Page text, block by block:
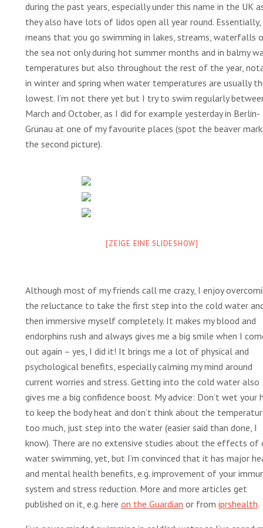
during the past years, especially under this name in the UK
they also have lots of lidos open all year round.
means that you go swimming in lakes, streams, waterfalls
the sea not only during hot summer months and in balmy
temperatures but also throughout the rest of the year,
in winter and spring when water temperatures are usually
lowest. I’m not there yet but I try to swim regularly
March and October, as I did for example yesterday in Berlin-
Grünau at one of my favourite places (spot the beaver
the second picture).
[ZEIGE EINE SLIDESHOW]
Although most of my friends call me crazy, I enjoy
the reluctance to take the first step into the cold water
then immersive myself completely. It makes my blood and
endorphins rush and always gives me a big smile when I
out again – yes, I did it! It brings me a lot of physical and
psychological benefits, especially calming my mind around
current worries and stress. Getting into the cold water also
gives me a big confidence boost. My advice: Don’t wet your
to keep the body heat and don’t think about the
too much, just step into the water (easier said than done, I
know). There are no extensive studies about the effects of
water swimming, yet, but I’m convinced that it has major
and mental health benefits, e.g. improvement of your
system and stress reduction. More and more articles get
published on it, e.g. here on the Guardian or from iprshealth.